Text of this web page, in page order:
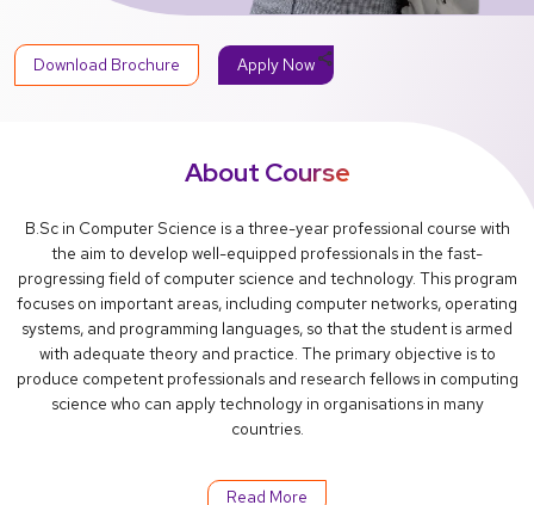
Download Brochure Apply Nowshare
About Course
B.Sc in Computer Science is a three-year professional course with
the aim to develop well-equipped professionals in the fast-
progressing field of computer science and technology. This program
focuses on important areas, including computer networks, operating
systems, and programming languages, so that the student is armed
with adequate theory and practice. The primary objective is to
produce competent professionals and research fellows in computing
science who can apply technology in organisations in many
countries.
Read More